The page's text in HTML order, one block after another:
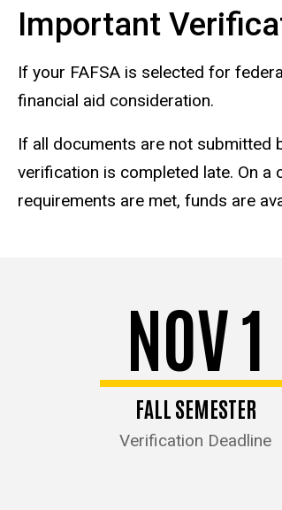
Important
If your FAFSA is selected for
financial aid consideration.
If all documents are not submitted
verification is completed late. On
requirements are met, funds are
NOV 1
FALL SEMESTER
Verification Deadline